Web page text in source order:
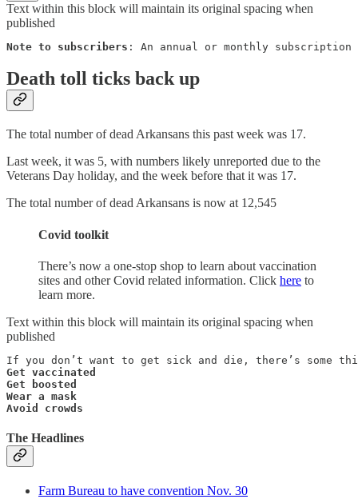
Text within this block will maintain its original spacing when
published
Note to subscribers : An annual or monthly subscription
Death toll ticks back up
The total number of dead Arkansans this past week was 17.
Last week, it was 5, with numbers likely unreported due to the
Veterans Day holiday, and the week before that it was 17.
The total number of dead Arkansans is now at 12,545
Covid toolkit
There’s now a one-stop shop to learn about vaccination
sites and other Covid related information. Click here to
learn more.
Text within this block will maintain its original spacing when
published
Get vaccinated
Get boosted
Wear a mask
Avoid crowds
The Headlines
Farm Bureau to have convention Nov. 30